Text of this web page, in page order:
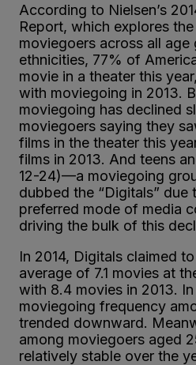
According to Nielsen’s
Report, which explores
moviegoers across all age
ethnicities, 77% of
movie in a theater this
with moviegoing in 2013.
moviegoing has declined
moviegoers saying they
films in the theater this
films in 2013. And teens
12-24)—a moviegoing
dubbed the “Digitals” due
preferred mode of media
driving the bulk of this
In 2014, Digitals claimed
average of 7.1 movies at
with 8.4 movies in 2013.
moviegoing frequency
trended downward.
among moviegoers aged
relatively stable over the